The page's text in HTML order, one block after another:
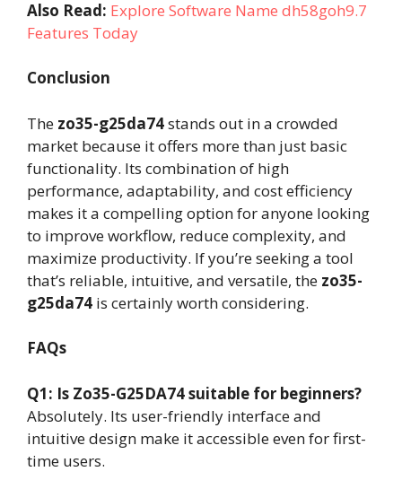
Also Read: Explore Software Name dh58goh9.7
Features Today
Conclusion
The zo35-g25da74stands out in a crowded
market because it offers more than just basic
functionality. Its combination of high
performance, adaptability, and cost efficiency
makes it a compelling option for anyone looking
to improve workflow, reduce complexity, and
maximize productivity. If you’re seeking a tool
that’s reliable, intuitive, and versatile, the zo35-
g25da74 is certainly worth considering.
FAQs
Q1: Is Zo35-G25DA74 suitable for beginners?
Absolutely. Its user-friendly interface and
intuitive design make it accessible even for first-
time users.